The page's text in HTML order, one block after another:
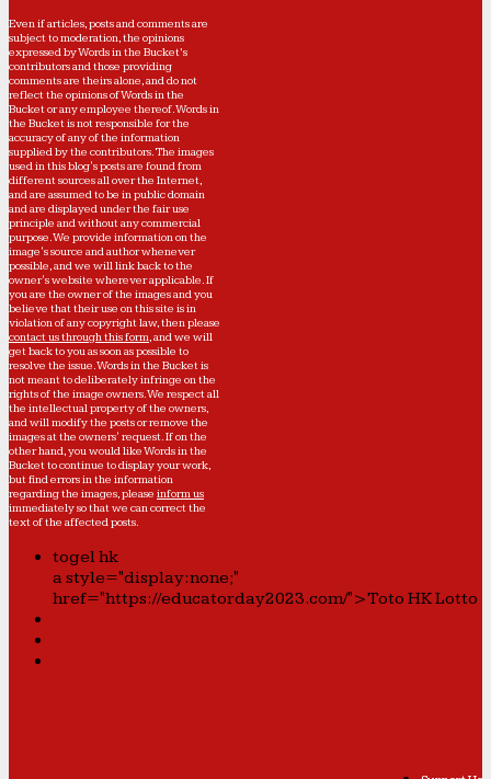
Even if articles, posts and comments are
subject to moderation, the opinions
expressed by Words in the Bucket’s
contributors and those providing
comments are theirs alone, and do not
reflect the opinions of Words in the
Bucket or any employee thereof. Words in
the Bucket is not responsible for the
accuracy of any of the information
supplied by the contributors. The images
used in this blog's posts are found from
different sources all over the Internet,
and are assumed to be in public domain
and are displayed under the fair use
principle and without any commercial
purpose. We provide information on the
image's source and author whenever
possible, and we will link back to the
owner's website wherever applicable. If
you are the owner of the images and you
believe that their use on this site is in
violation of any copyright law, then please
contact us through this form, and we will
get back to you as soon as possible to
resolve the issue. Words in the Bucket is
not meant to deliberately infringe on the
rights of the image owners. We respect all
the intellectual property of the owners,
and will modify the posts or remove the
images at the owners' request. If on the
other hand, you would like Words in the
Bucket to continue to display your work,
but find errors in the information
regarding the images, please inform us
immediately so that we can correct the
text of the affected posts.
togel hk
a style="display:none;"
href="https://educatorday2023.com/">Toto HK Lotto